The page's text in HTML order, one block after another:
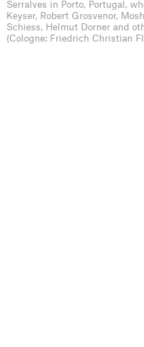
Serralves in Porto, Portugal,
Keyser, Robert Grosvenor,
Schiess, Helmut Dorner and
(Cologne: Friedrich Christian